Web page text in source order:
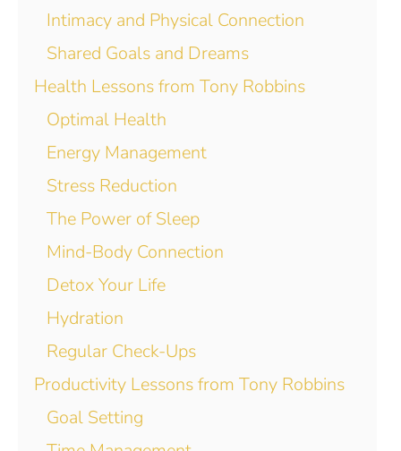
Intimacy and Physical Connection
Shared Goals and Dreams
Health Lessons from Tony Robbins
Optimal Health
Energy Management
Stress Reduction
The Power of Sleep
Mind-Body Connection
Detox Your Life
Hydration
Regular Check-Ups
Productivity Lessons from Tony Robbins
Goal Setting